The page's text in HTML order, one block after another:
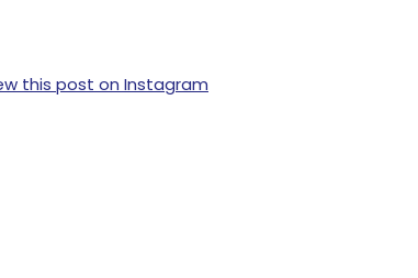
this post on Instagram